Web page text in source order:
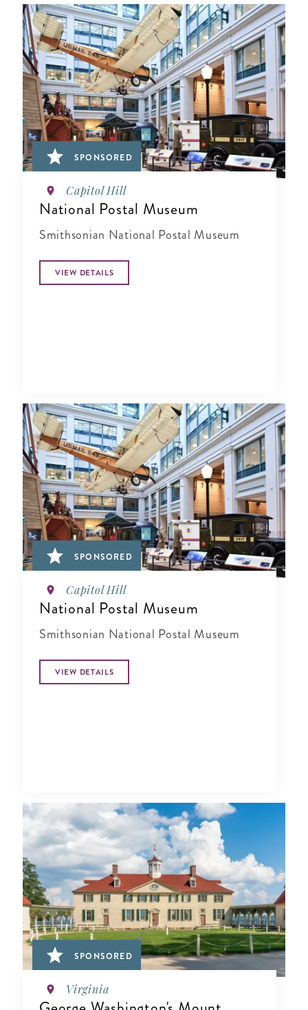
SPONSORED
Capitol Hill
National Postal Museum
Smithsonian National Postal Museum
VIEW DETAILS
SPONSORED
Capitol Hill
National Postal Museum
Smithsonian National Postal Museum
VIEW DETAILS
SPONSORED
Virginia